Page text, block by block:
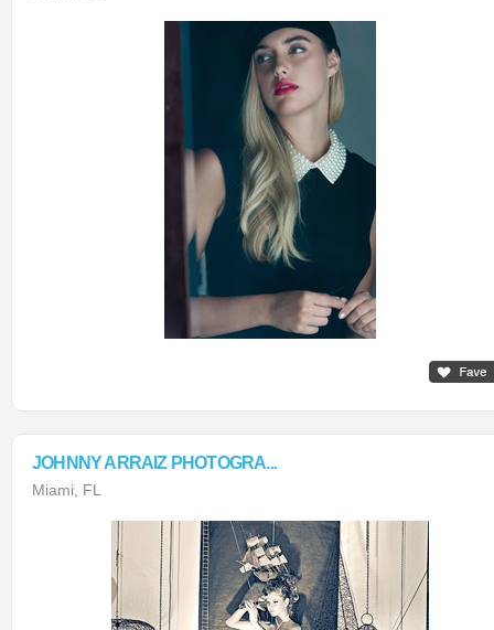
JOHNNY ARRAIZ PHOTOGRA...
Miami, FL